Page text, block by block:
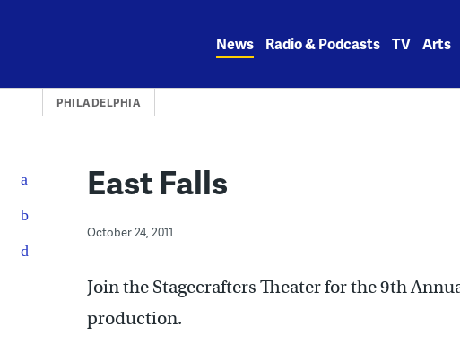
News Radio & Podcasts TV Arts
PHILADELPHIA
East Falls
October 24, 2011
Join the Stagecrafters Theater for the 9th
production.